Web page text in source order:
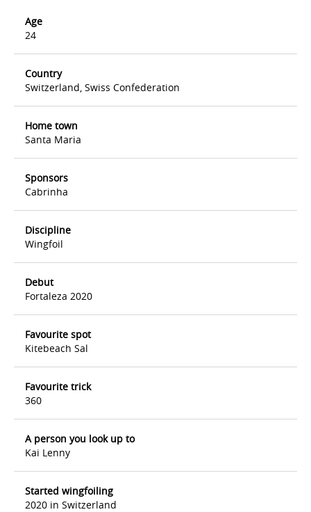
Age
24
Country
Switzerland, Swiss Confederation
Home town
Santa Maria
Sponsors
Cabrinha
Discipline
Wingfoil
Debut
Fortaleza 2020
Favourite spot
Kitebeach Sal
Favourite trick
360
A person you look up to
Kai Lenny
Started wingfoiling
2020 in Switzerland